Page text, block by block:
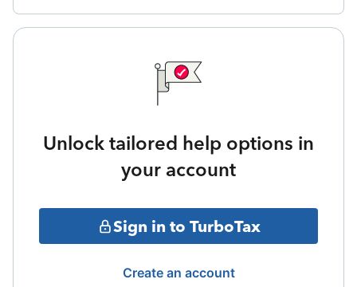
Unlock tailored help options in
your account
Sign in to TurboTax
Create an account